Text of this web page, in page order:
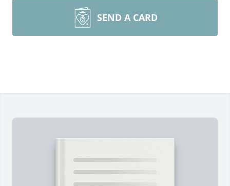
SEND A CARD